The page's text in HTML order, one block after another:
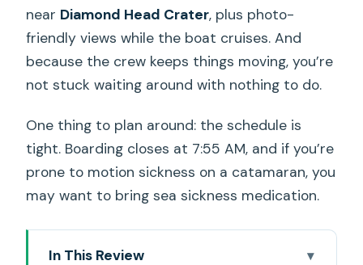
near Diamond Head Crater, plus photo-
friendly views while the boat cruises. And
because the crew keeps things moving, you’re
not stuck waiting around with nothing to do.
One thing to plan around: the schedule is
tight. Boarding closes at 7:55 AM, and if you’re
prone to motion sickness on a catamaran, you
may want to bring sea sickness medication.
In This Review